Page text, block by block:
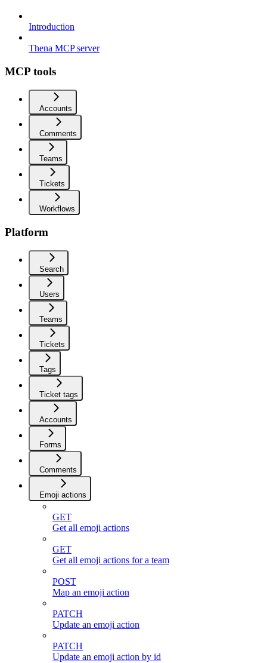
Introduction
Thena MCP server
MCP tools
Accounts
Comments
Teams
Tickets
Workflows
Platform
Search
Users
Teams
Tickets
Tags
Ticket tags
Accounts
Forms
Comments
Emoji actions
GET
Get all emoji actions
GET
Get all emoji actions for a team
POST
Map an emoji action
PATCH
Update an emoji action
PATCH
Update an emoji action by id